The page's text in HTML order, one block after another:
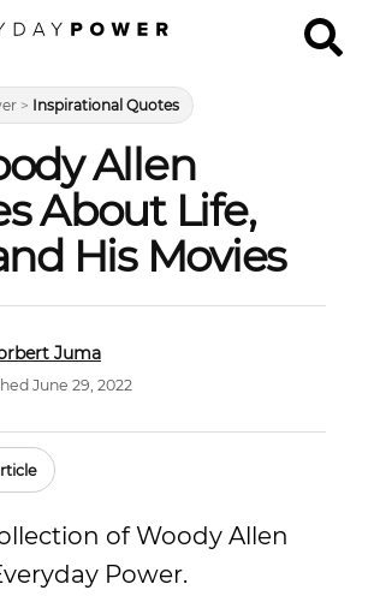
> Inspirational Quotes
Allen
About Life,
His Movies
Juma
June 29, 2022
of Woody Allen
Power.